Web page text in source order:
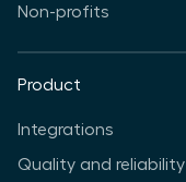
Non-profits
Product
Integrations
Quality and reliability